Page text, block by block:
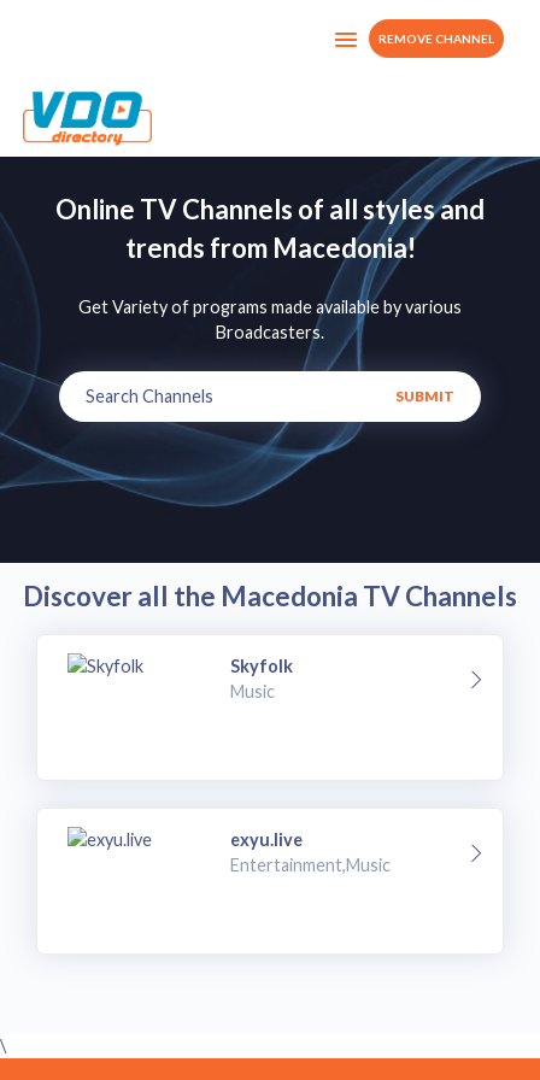
REMOVE CHANNEL
Online TV Channels of all styles and
trends from Macedonia!
Get Variety of programs made available by various
Broadcasters.
Discover all the Macedonia TV Channels
Skyfolk
Music
exyu.live
Entertainment,Music
\